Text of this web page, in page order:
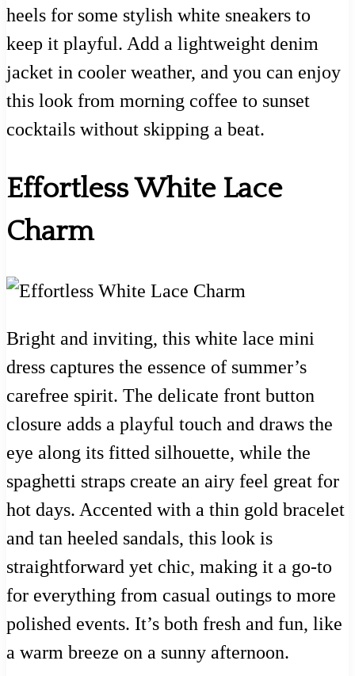
heels for some stylish white sneakers to
keep it playful. Add a lightweight denim
jacket in cooler weather, and you can enjoy
this look from morning coffee to sunset
cocktails without skipping a beat.
Effortless White Lace
Charm
Bright and inviting, this white lace mini
dress captures the essence of summer’s
carefree spirit. The delicate front button
closure adds a playful touch and draws the
eye along its fitted silhouette, while the
spaghetti straps create an airy feel great for
hot days. Accented with a thin gold bracelet
and tan heeled sandals, this look is
straightforward yet chic, making it a go-to
for everything from casual outings to more
polished events. It’s both fresh and fun, like
a warm breeze on a sunny afternoon.